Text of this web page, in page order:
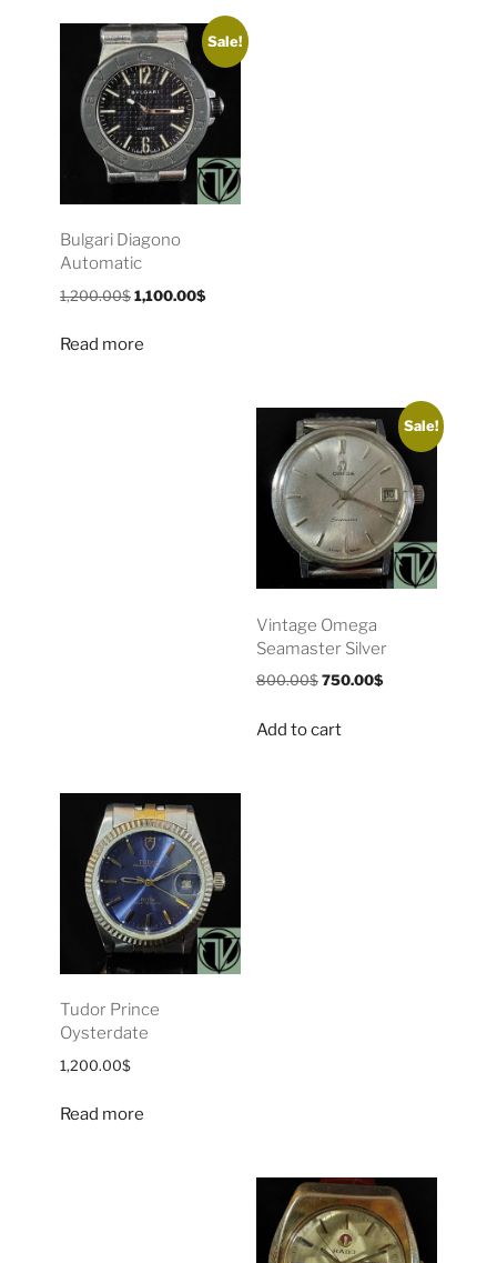
Sale!
Bulgari Diagono
Automatic
1,200.00$ 1,100.00$
Read more
Sale!
Vintage Omega
Seamaster Silver
800.00$ 750.00$
Add to cart
Tudor Prince
Oysterdate
1,200.00$
Read more